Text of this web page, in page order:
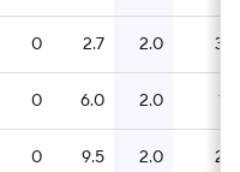
0 2.7 2.0 3
0 6.0 2.0 1
0 9.5 2.0 2